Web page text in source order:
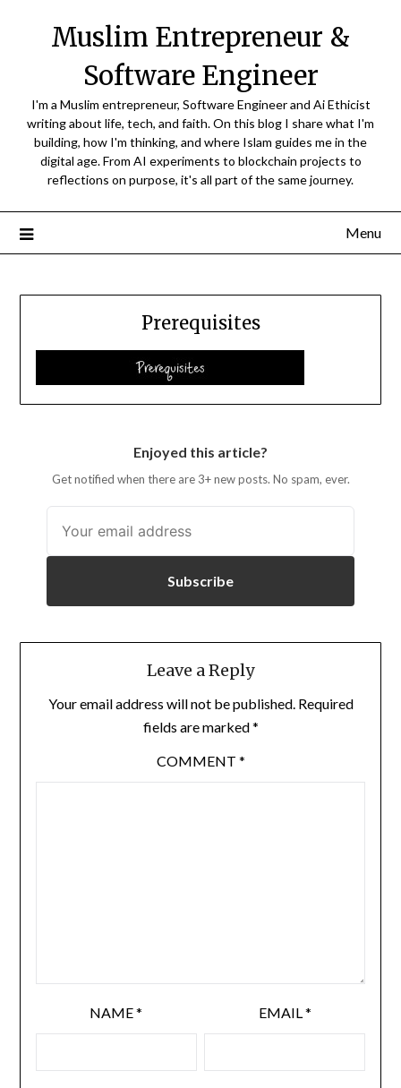
Muslim Entrepreneur &
Software Engineer
I'm a Muslim entrepreneur, Software Engineer and Ai Ethicist
writing about life, tech, and faith. On this blog I share what I'm
building, how I'm thinking, and where Islam guides me in the
digital age. From AI experiments to blockchain projects to
reflections on purpose, it's all part of the same journey.
Menu
Prerequisites
Enjoyed this article?
Get notified when there are 3+ new posts. No spam, ever.
Subscribe
Leave a Reply
Your email address will not be published. Required
fields are marked*
COMMENT *
NAME* EMAIL*